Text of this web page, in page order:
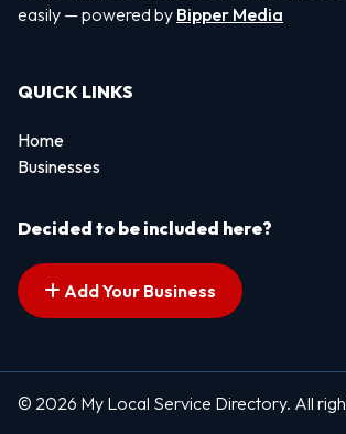
easily — powered by Bipper Media
QUICK LINKS
Home
Businesses
Decided to be included here?
Add Your Business
© 2026 My Local Service Directory. All